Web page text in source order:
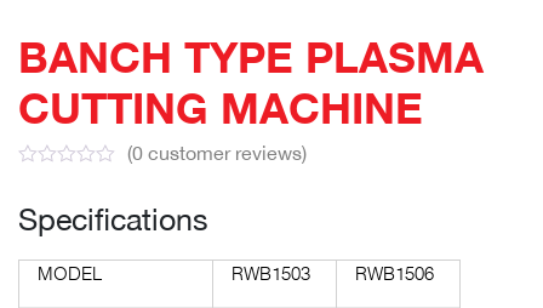
BANCH TYPE PLASMA
CUTTING MACHINE
(0 customer reviews)
Specifications
MODEL RWB1503 RWB1506